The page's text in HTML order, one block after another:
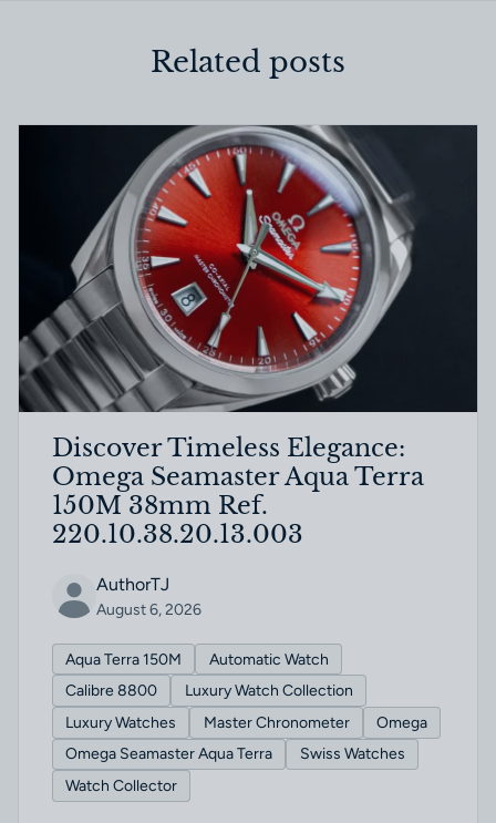
Related posts
Discover Timeless Elegance:
Omega Seamaster Aqua Terra
150M 38mm Ref.
220.10.38.20.13.003
AuthorTJ
August 6, 2026
Aqua Terra 150M
Automatic Watch
Calibre 8800
Luxury Watch Collection
Luxury Watches
Master Chronometer
Omega
Omega Seamaster Aqua Terra
Swiss Watches
Watch Collector